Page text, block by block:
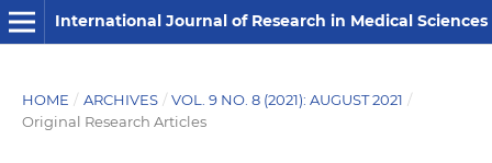
International Journal of Research in Medical Sciences
HOME / ARCHIVES / VOL. 9 NO. 8 (2021): AUGUST 2021 /
Original Research Articles